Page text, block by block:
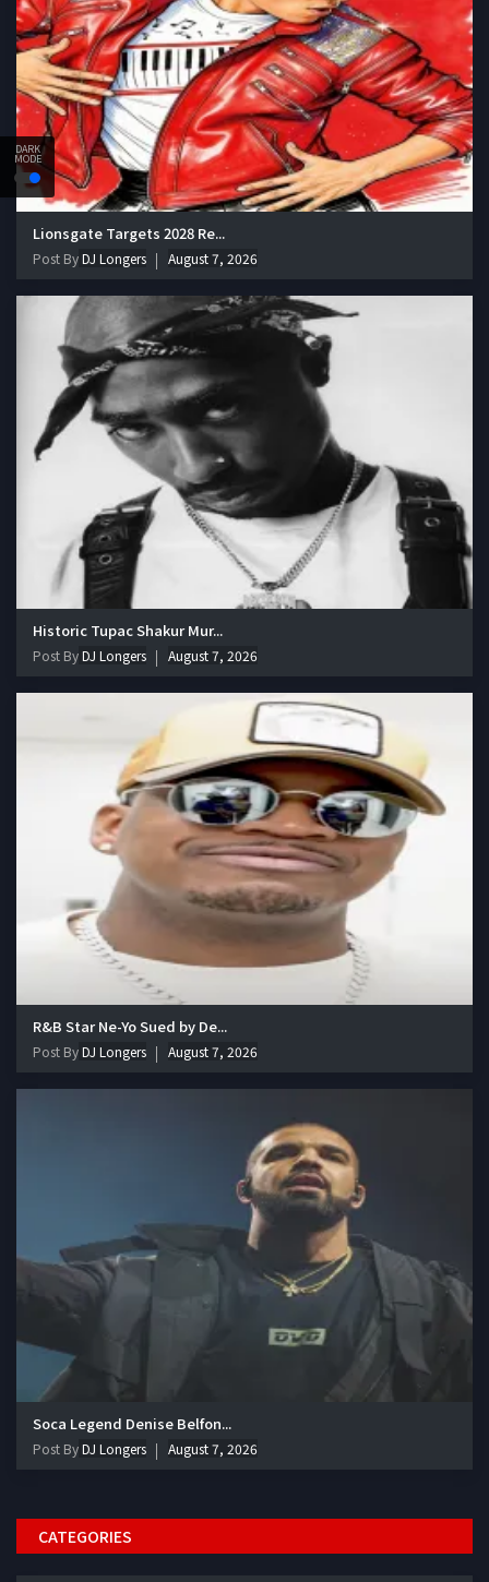
DARK
MODE
Lionsgate Targets 2028 Re...
Post ByDJ Longers August 7, 2026
Historic Tupac Shakur Mur...
Post ByDJ Longers August 7, 2026
R&B Star Ne-Yo Sued by De...
Post ByDJ Longers August 7, 2026
Soca Legend Denise Belfon...
Post ByDJ Longers August 7, 2026
CATEGORIES